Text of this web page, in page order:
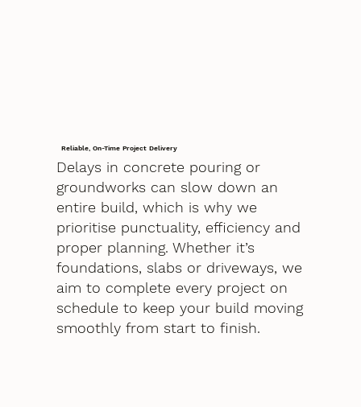
Reliable, On-Time Project Delivery
Delays in concrete pouring or
groundworks can slow down an
entire build, which is why we
prioritise punctuality, efficiency and
proper planning. Whether it’s
foundations, slabs or driveways, we
aim to complete every project on
schedule to keep your build moving
smoothly from start to finish.